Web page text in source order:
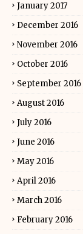
January 2017
December 2016
November 2016
October 2016
September 2016
August 2016
July 2016
June 2016
May 2016
April 2016
March 2016
February 2016